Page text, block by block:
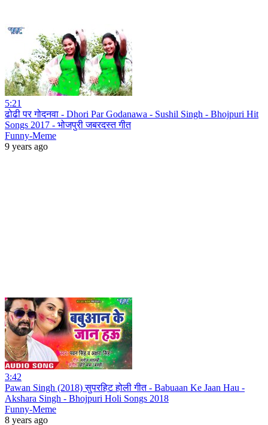
5:21
ढोढी पर गोदनवा - Dhori Par Godanawa - Sushil Singh - Bhojpuri Hit
Songs 2017 - भोजपुरी जबरदस्त गीत
Funny-Meme
9 years ago
3:42
Pawan Singh (2018) सुपरहिट होली गीत - Babuaan Ke Jaan Hau -
Akshara Singh - Bhojpuri Holi Songs 2018
Funny-Meme
8 years ago